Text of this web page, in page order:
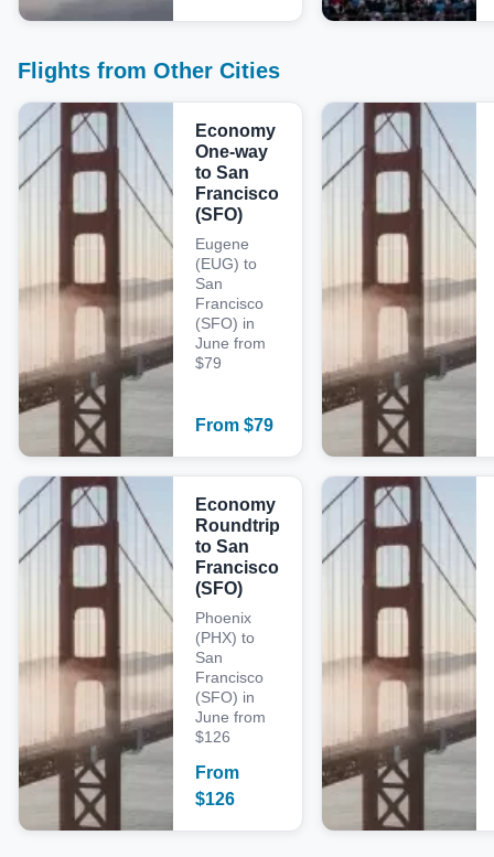
Flights from Other Cities
Economy
One-way
to San
Francisco
(SFO)
Eugene
(EUG) to
San
Francisco
(SFO) in
June from
$79
From $79
Economy
Roundtrip
to San
Francisco
(SFO)
Phoenix
(PHX) to
San
Francisco
(SFO) in
June from
$126
From
$126